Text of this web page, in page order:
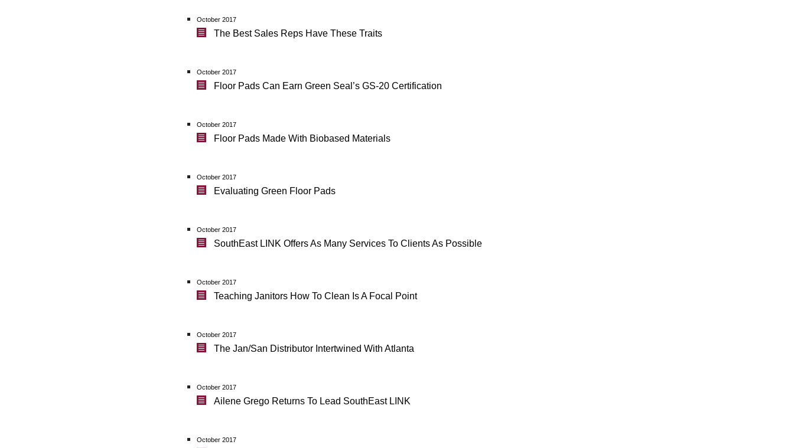
October 2017
The Best Sales Reps Have These Traits
October 2017
Floor Pads Can Earn Green Seal’s GS-20 Certification
October 2017
Floor Pads Made With Biobased Materials
October 2017
Evaluating Green Floor Pads
October 2017
SouthEast LINK Offers As Many Services To Clients As Possible
October 2017
Teaching Janitors How To Clean Is A Focal Point
October 2017
The Jan/San Distributor Intertwined With Atlanta
October 2017
Ailene Grego Returns To Lead SouthEast LINK
October 2017